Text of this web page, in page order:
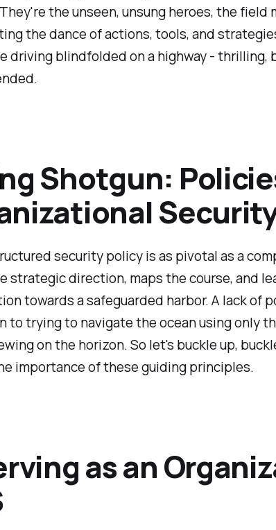
the unseen, unsung heroes, the field
the dance of actions, tools, and
driving blindfolded on a highway - thrilling,
Shotgun:
security policy is as pivotal as a
strategic direction, maps the course, and
towards a safeguarded harbor. A lack of
to trying to navigate the ocean using only
on the horizon. So let's buckle up,
importance of these guiding principles.
as an